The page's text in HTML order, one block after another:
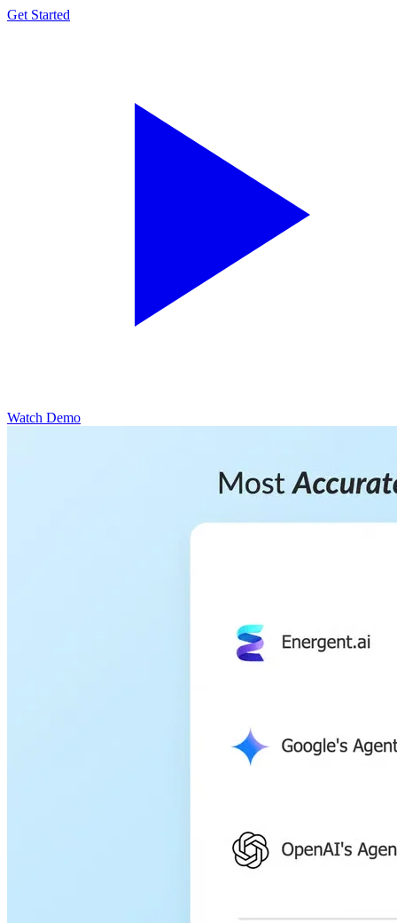
Get Started
Watch Demo